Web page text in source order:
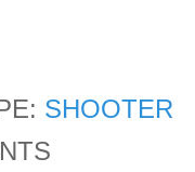
SHOOTER